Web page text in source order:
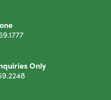
Only